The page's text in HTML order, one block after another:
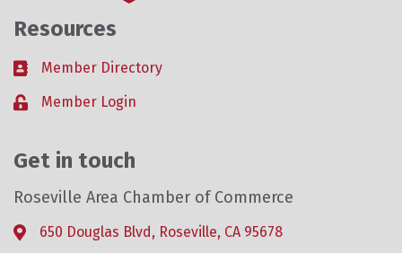
Resources
Business card icon
Member Directory
Lock iconMember Login
Get in touch
Roseville Area Chamber of Commerce
Address & Map
650 Douglas Blvd, Roseville, CA 95678